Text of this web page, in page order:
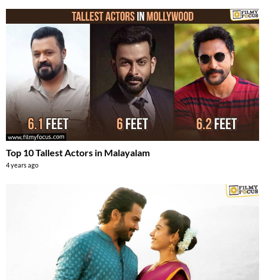
Top 10 Tallest Actors in Malayalam
4 years ago